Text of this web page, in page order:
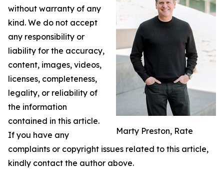
Marty Preston, Rate
without warranty of any
kind. We do not accept
any responsibility or
liability for the accuracy,
content, images, videos,
licenses, completeness,
legality, or reliability of
the information
contained in this article.
If you have any
complaints or copyright issues related to this article,
kindly contact the author above.